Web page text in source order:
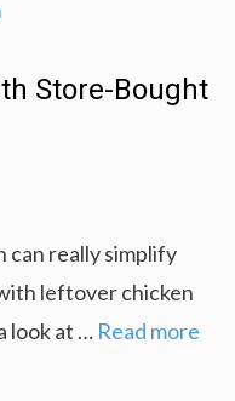
Store-Bought
can really simplify
leftover chicken
look at … Read more